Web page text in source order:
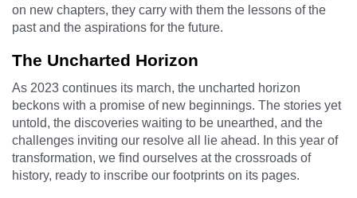
on new chapters, they carry with them the lessons of the
past and the aspirations for the future.
The Uncharted Horizon
As 2023 continues its march, the uncharted horizon
beckons with a promise of new beginnings. The stories yet
untold, the discoveries waiting to be unearthed, and the
challenges inviting our resolve all lie ahead. In this year of
transformation, we find ourselves at the crossroads of
history, ready to inscribe our footprints on its pages.